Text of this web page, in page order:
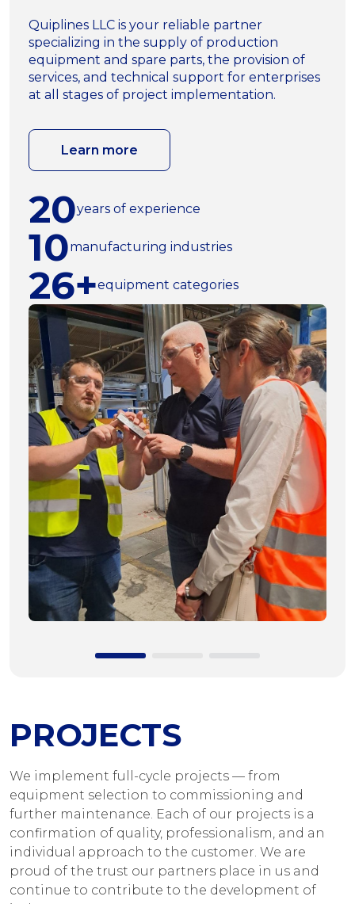
Quiplines LLC is your reliable partner
specializing in the supply of production
equipment and spare parts, the provision of
services, and technical support for enterprises
at all stages of project implementation.
Learn more
20years of experience
10manufacturing industries
26+equipment categories
PROJECTS
We implement full-cycle projects — from
equipment selection to commissioning and
further maintenance. Each of our projects is a
confirmation of quality, professionalism, and an
individual approach to the customer. We are
proud of the trust our partners place in us and
continue to contribute to the development of